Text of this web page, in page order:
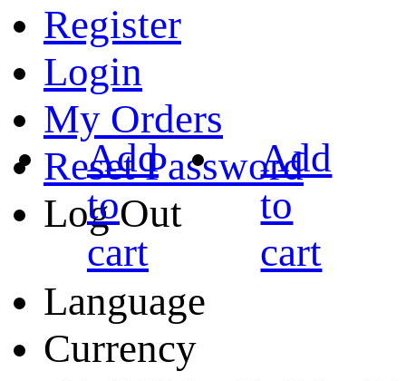
Register
Login
My Orders
Reset Password
Log Out
Language
Currency
Add
to
cart
Add
to
cart